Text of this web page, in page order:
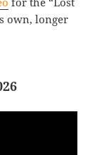
own, longer